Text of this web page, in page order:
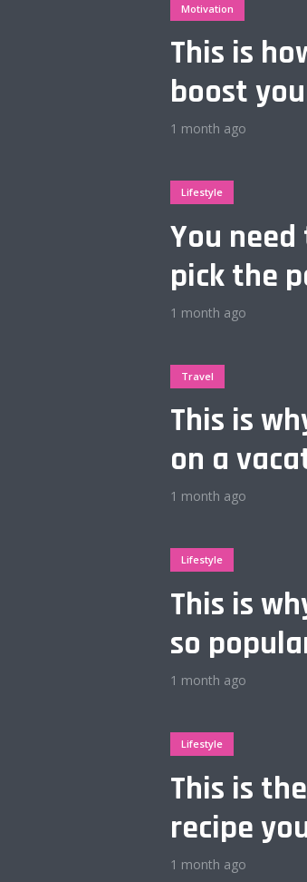
Motivation
This is
boost
1 month ago
Lifestyle
You
pick the
1 month ago
Travel
This is
on a
1 month ago
Lifestyle
This is
so
1 month ago
Lifestyle
This is
recipe
1 month ago